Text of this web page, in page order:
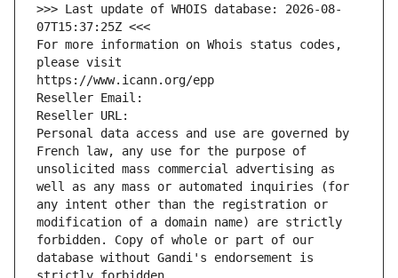
>>> Last update of WHOIS database: 2026-08-
07T15:37:25Z <<<
For more information on Whois status codes,
please visit
https://www.icann.org/epp
Reseller Email:
Reseller URL:
Personal data access and use are governed by
French law, any use for the purpose of
unsolicited mass commercial advertising as
well as any mass or automated inquiries (for
any intent other than the registration or
modification of a domain name) are strictly
forbidden. Copy of whole or part of our
database without Gandi's endorsement is